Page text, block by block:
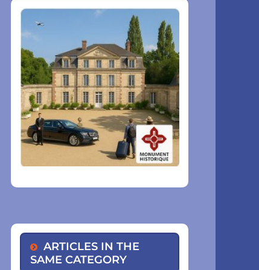
ARTICLES IN THE
SAME CATEGORY